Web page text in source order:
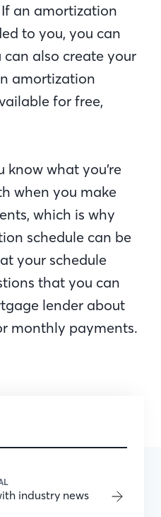
an amortization
to you, you can
can also create your
amortization
for free,
know what you’re
when you make
which is why
schedule can be
your schedule
that you can
lender about
monthly payments.
industry news